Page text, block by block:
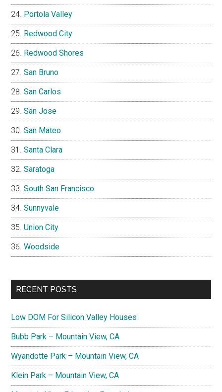
Portola Valley
Redwood City
Redwood Shores
San Bruno
San Carlos
San Jose
San Mateo
Santa Clara
Saratoga
South San Francisco
Sunnyvale
Union City
Woodside
RECENT POSTS
Low DOM For Silicon Valley Houses
Bubb Park – Mountain View, CA
Wyandotte Park – Mountain View, CA
Klein Park – Mountain View, CA